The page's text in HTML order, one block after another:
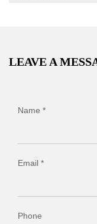
LEAVE A
Name *
Email *
Phone